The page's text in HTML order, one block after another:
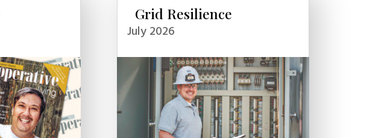
Grid Resilience
July 2026